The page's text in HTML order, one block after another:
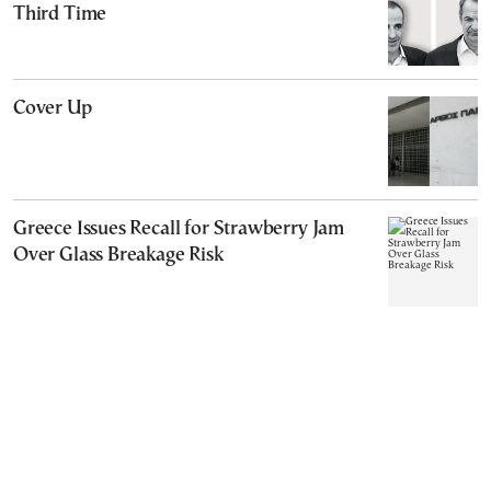
Third Time
Cover Up
Greece Issues Recall for Strawberry Jam
Over Glass Breakage Risk